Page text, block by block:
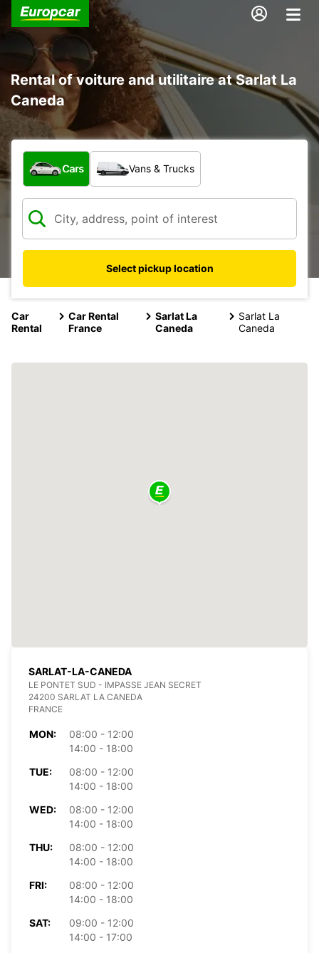
Rental of voiture and utilitaire at Sarlat La
Caneda
What type of vehicle?
Cars Vans & Trucks
Select pickup location
Car
Rental
Car Rental
France
Sarlat La
Caneda
Sarlat La
Caneda
SARLAT-LA-CANEDA
LE PONTET SUD - IMPASSE JEAN SECRET
24200 SARLAT LA CANEDA
FRANCE
MON:
08:00 - 12:00
14:00 - 18:00
TUE:
08:00 - 12:00
14:00 - 18:00
WED:
08:00 - 12:00
14:00 - 18:00
THU:
08:00 - 12:00
14:00 - 18:00
FRI:
08:00 - 12:00
14:00 - 18:00
SAT:
09:00 - 12:00
14:00 - 17:00